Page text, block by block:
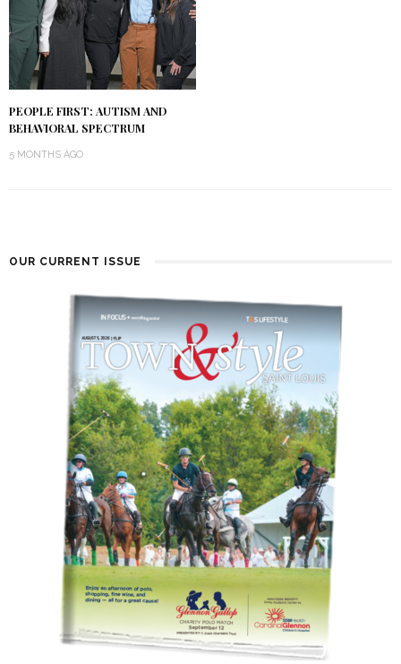
PEOPLE FIRST: AUTISM AND
BEHAVIORAL SPECTRUM
5 MONTHS AGO
OUR CURRENT ISSUE